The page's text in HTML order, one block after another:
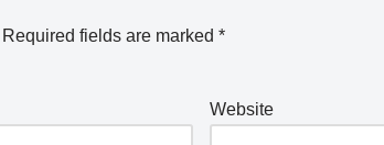
Required fields are marked *
Website